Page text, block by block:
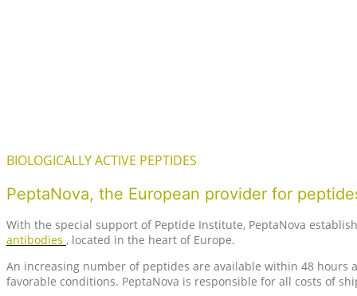
BIOLOGICALLY ACTIVE PEPTIDES
PeptaNova, the European provider for
With the special support of Peptide Institute, PeptaNova
antibodies , located in the heart of Europe.
An increasing number of peptides are available within 48
favorable conditions. PeptaNova is responsible for all costs of